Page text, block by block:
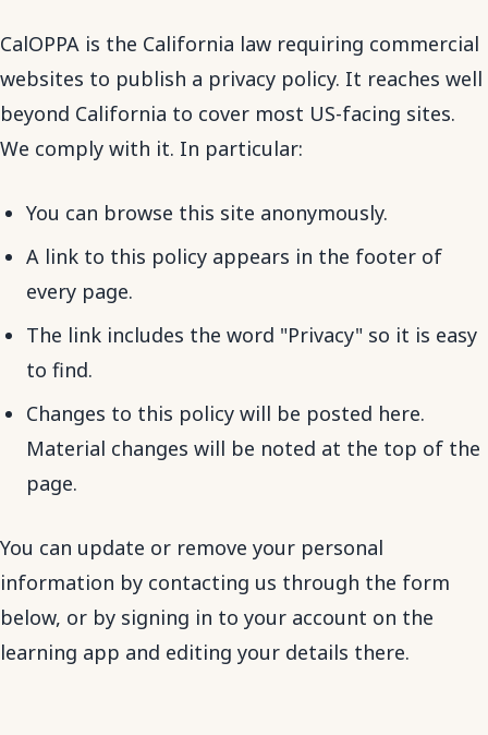
CalOPPA is the California law requiring commercial
websites to publish a privacy policy. It reaches well
beyond California to cover most US-facing sites.
We comply with it. In particular:
You can browse this site anonymously.
A link to this policy appears in the footer of
every page.
The link includes the word "Privacy" so it is easy
to find.
Changes to this policy will be posted here.
Material changes will be noted at the top of the
page.
You can update or remove your personal
information by contacting us through the form
below, or by signing in to your account on the
learning app and editing your details there.